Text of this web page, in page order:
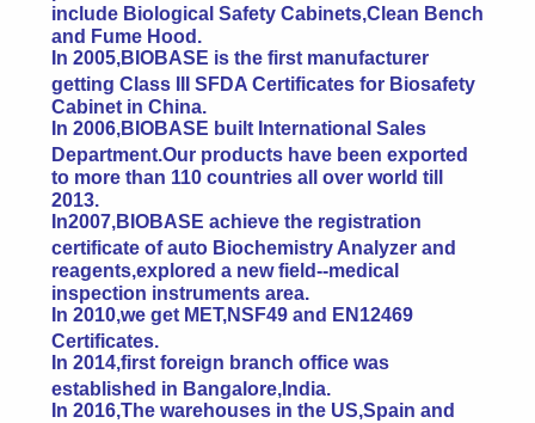
include Biological Safety Cabinets,Clean Bench
and Fume Hood.
In 2005,BIOBASE is the first manufacturer
getting Class III SFDA Certificates for Biosafety
Cabinet in China.
In 2006,BIOBASE built International Sales
Department.Our products have been exported
to more than 110 countries all over world till
2013.
In2007,BIOBASE achieve the registration
certificate of auto Biochemistry Analyzer and
reagents,explored a new field--medical
inspection instruments area.
In 2010,we get MET,NSF49 and EN12469
Certificates.
In 2014,first foreign branch office was
established in Bangalore,India.
In 2016,The warehouses in the US,Spain and